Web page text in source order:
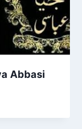
Abbasi